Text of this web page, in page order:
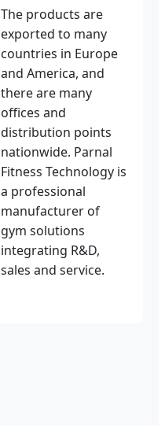
The products are
exported to many
countries in Europe
and America, and
there are many
offices and
distribution points
nationwide. Parnal
Fitness Technology is
a professional
manufacturer of
gym solutions
integrating R&D,
sales and service.